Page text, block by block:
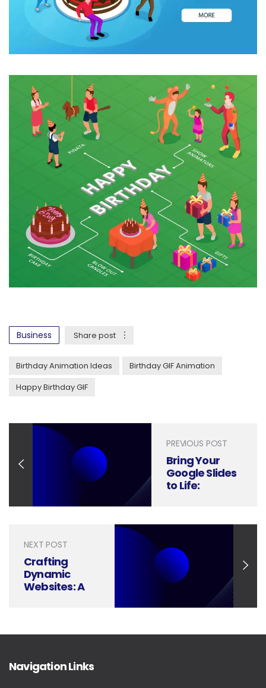
Business Share post
Birthday Animation Ideas
Birthday GIF Animation
Happy Birthday GIF
PREVIOUS POST
Bring Your
Google Slides
to Life:
and
NEXT POST
Crafting
Dynamic
Websites: A
Interactions
Navigation Links